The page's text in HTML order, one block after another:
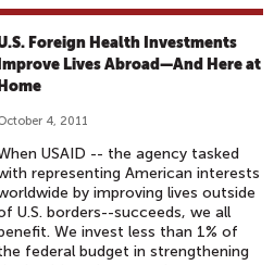
Foreign Health Investments
Improve Lives Abroad—And Here at
Home
4, 2011
USAID -- the agency tasked
representing American interests
by improving lives outside
U.S. borders--succeeds, we all
We invest less than 1% of
federal budget in strengthening